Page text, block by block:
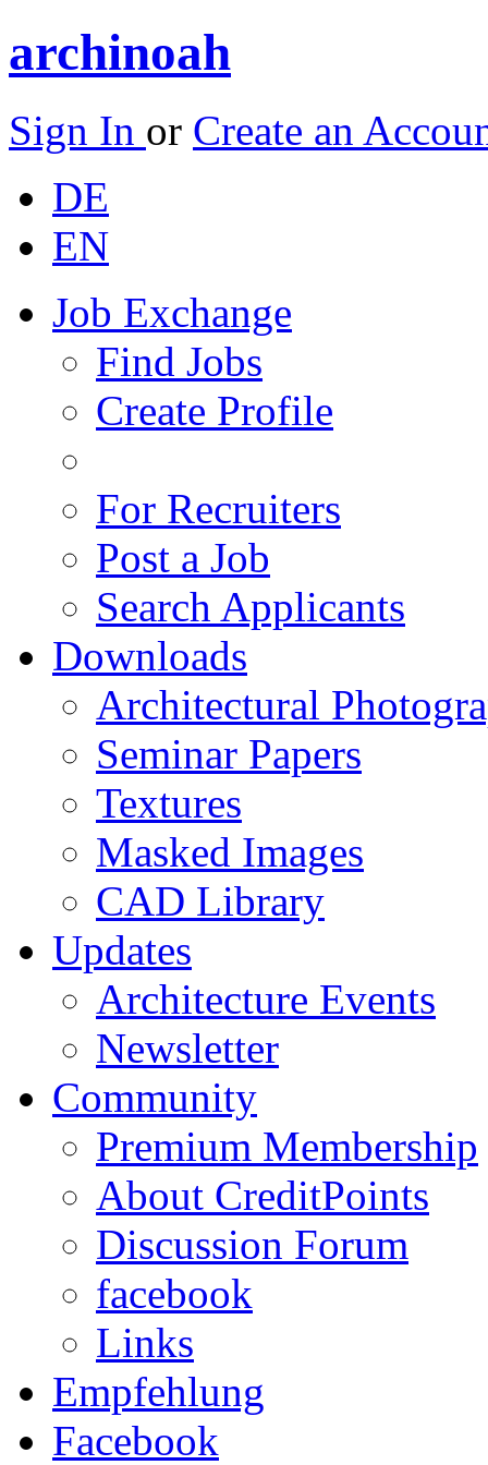
archinoah
Sign In or Create an
DE
EN
Job Exchange
Find Jobs
Create Profile
For Recruiters
Post a Job
Search Applicants
Downloads
Architectural
Seminar Papers
Textures
Masked Images
CAD Library
Updates
Architecture Events
Newsletter
Community
Premium Membership
About CreditPoints
Discussion Forum
facebook
Links
Empfehlung
Facebook